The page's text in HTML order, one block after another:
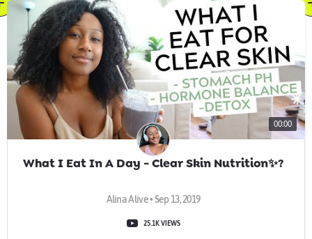
00:00
What I Eat In A Day - Clear Skin Nutrition✨?
Alina Alive • Sep 13, 2019
25.1K VIEWS